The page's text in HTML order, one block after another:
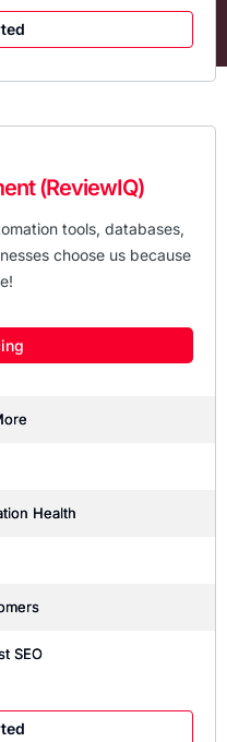
(ReviewIQ)
tools, databases,
choose us because
Health
SEO